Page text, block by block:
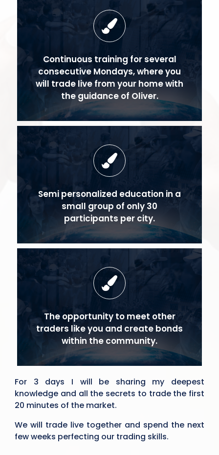
Continuous training for several
consecutive Mondays, where you
will trade live from your home with
the guidance of Oliver.
Semi personalized education in a
small group of only 30
participants per city.
The opportunity to meet other
traders like you and create bonds
within the community.
For 3 days I will be sharing my deepest
knowledge and all the secrets to trade the first
20 minutes of the market.
We will trade live together and spend the next
few weeks perfecting our trading skills.